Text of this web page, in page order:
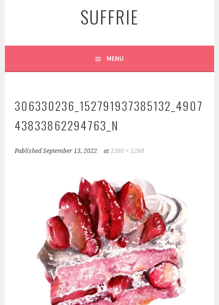
SUFFRIE
MENU
306330236_152791937385132_4907
43833862294763_N
PublishedSeptember 13, 2022 at1260 × 1260